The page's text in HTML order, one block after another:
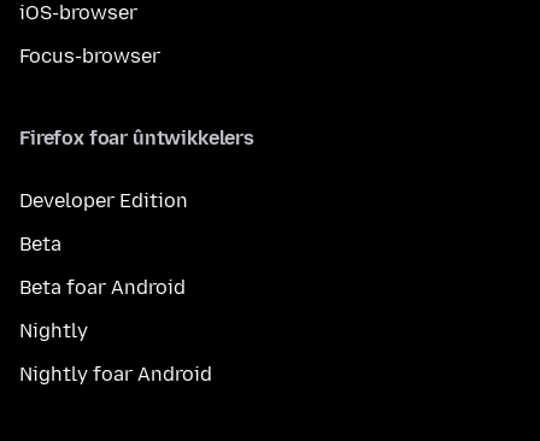
iOS-browser
Focus-browser
Firefox foar ûntwikkelers
Developer Edition
Beta
Beta foar Android
Nightly
Nightly foar Android